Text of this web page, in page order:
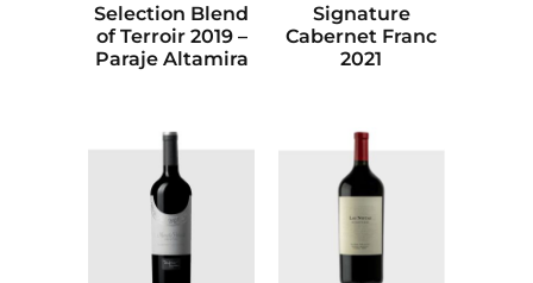
Selection Blend
of Terroir 2019 –
Paraje Altamira
Signature
Cabernet Franc
2021